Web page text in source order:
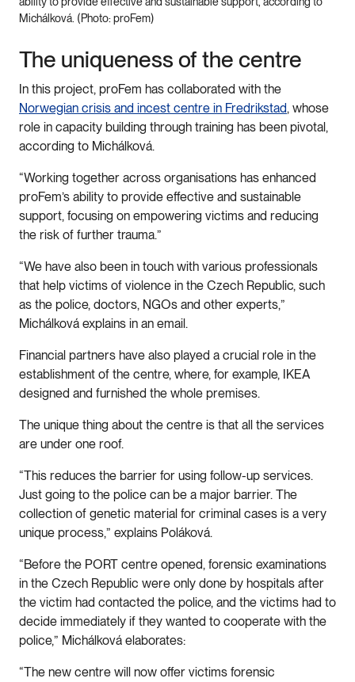
Michálková. (Photo: proFem)
The uniqueness of the centre
In this project, proFem has collaborated with the
Norwegian crisis and incest centre in Fredrikstad, whose
role in capacity building through training has been pivotal,
according to Michálková.
“Working together across organisations has enhanced
proFem’s ability to provide effective and sustainable
support, focusing on empowering victims and reducing
the risk of further trauma.”
“We have also been in touch with various professionals
that help victims of violence in the Czech Republic, such
as the police, doctors, NGOs and other experts,”
Michálková explains in an email.
Financial partners have also played a crucial role in the
establishment of the centre, where, for example, IKEA
designed and furnished the whole premises.
The unique thing about the centre is that all the services
are under one roof.
“This reduces the barrier for using follow-up services.
Just going to the police can be a major barrier. The
collection of genetic material for criminal cases is a very
unique process,” explains Poláková.
“Before the PORT centre opened, forensic examinations
in the Czech Republic were only done by hospitals after
the victim had contacted the police, and the victims had to
decide immediately if they wanted to cooperate with the
police,” Michálková elaborates:
“The new centre will now offer victims forensic